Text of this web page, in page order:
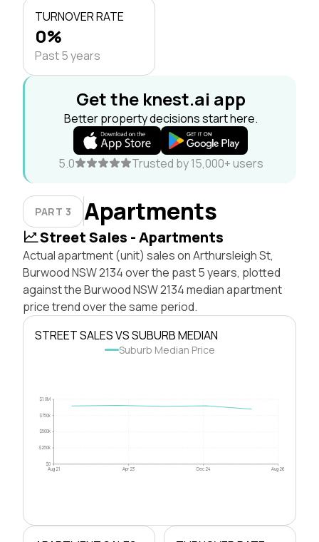
TURNOVER RATE
0%
Past 5 years
Get the knest.ai app
Better property decisions start here.
5.0 Trusted by 15,000+ users
PART 3 Apartments
Street Sales - Apartments
Actual apartment (unit) sales on Arthursleigh St,
Burwood NSW 2134 over the past 5 years, plotted
against the Burwood NSW 2134 median apartment
price trend over the same period.
STREET SALES VS SUBURB MEDIAN
Suburb Median Price
$0
$250k
$500k
$750k
$1.0M
Aug 21 Apr 23 Dec 24 Aug 26